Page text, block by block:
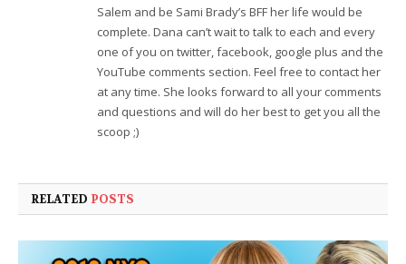
Salem and be Sami Brady’s BFF her life would be
complete. Dana can’t wait to talk to each and every
one of you on twitter, facebook, google plus and the
YouTube comments section. Feel free to contact her
at any time. She looks forward to all your comments
and questions and will do her best to get you all the
scoop ;)
RELATED POSTS